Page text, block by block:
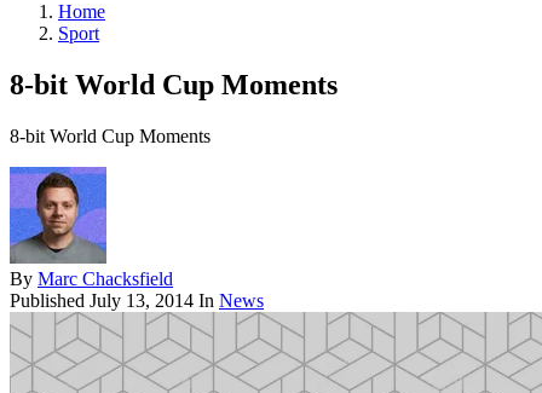
Home
Sport
8-bit World Cup Moments
8-bit World Cup Moments
By Marc Chacksfield
Published July 13, 2014 In News